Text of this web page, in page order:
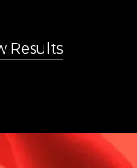
Results